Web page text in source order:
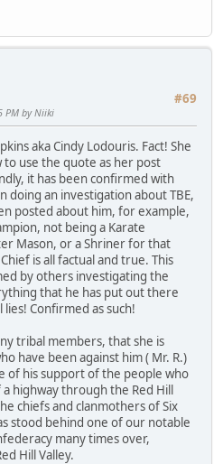
#69
PM by Niiki
aka Cindy Lodouris. Fact! She
to use the quote as her post
it has been confirmed with
doing an investigation about TBE,
posted about him, for example,
not being a Karate
Mason, or a Shriner for that
is all factual and true. This
by others investigating the
that he has put out there
Confirmed as such!
tribal members, that she is
have been against him ( Mr. R.)
of his support of the people who
highway through the Red Hill
chiefs and clanmothers of Six
stood behind one of our notable
many times over,
Hill Valley.